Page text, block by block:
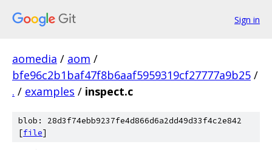
Sign in
aomedia / aom /
bfe96c2b1baf47f8b6aaf5959319cf27777a9b25 /
. / examples / inspect.c
blob: 28d3f74ebb9237fe4d866d6a2dd49d33f4c2e842
[file]